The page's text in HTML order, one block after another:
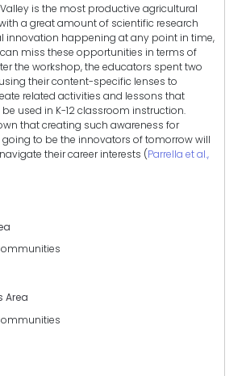
is the most productive agricultural
a great amount of scientific research
innovation happening at any point in time,
miss these opportunities in terms of
the workshop, the educators spent two
their content-specific lenses to
related activities and lessons that
used in K-12 classroom instruction.
that creating such awareness for
to be the innovators of tomorrow will
their career interests (Parrella et al.,
Area